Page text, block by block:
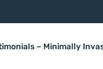
– Minimally